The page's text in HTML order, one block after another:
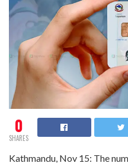
0
SHARES
Kathmandu, Nov 15: The